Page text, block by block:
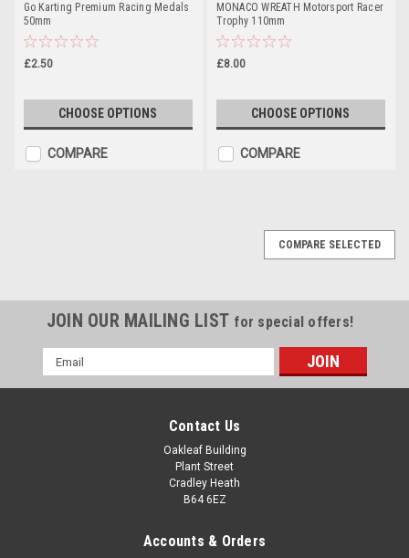
Go Karting Premium Racing Medals
50mm
£2.50
CHOOSE OPTIONS
COMPARE
MONACO WREATH Motorsport Racer
Trophy 110mm
£8.00
CHOOSE OPTIONS
COMPARE
COMPARE SELECTED
JOIN OUR MAILING LIST for special offers!
Email
Address
Contact Us
Oakleaf Building
Plant Street
Cradley Heath
B64 6EZ
Accounts & Orders